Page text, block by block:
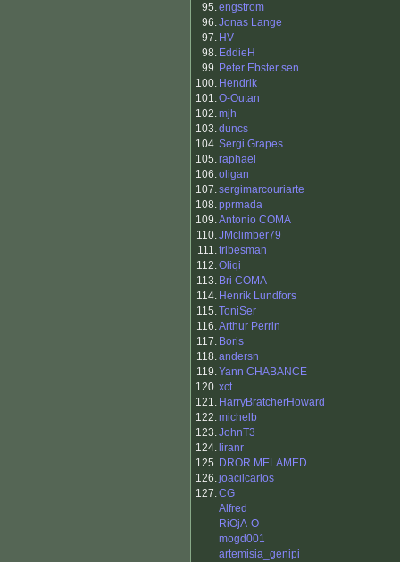
95.engstrom
96.Jonas Lange
97. HV
98. EddieH
99. Peter Ebster sen.
100. Hendrik
101.O-Outan
102.mjh
103.duncs
104.Sergi Grapes
105.raphael
106.oligan
107.sergimarcouriarte
108.pprmada
109.Antonio COMA
110.JMclimber79
111.tribesman
112.Oliqi
113. Bri COMA
114. Henrik Lundfors
115.ToniSer
116.Arthur Perrin
117. Boris
118.andersn
119.Yann CHABANCE
120.xct
121. HarryBratcherHoward
122.michelb
123.JohnT3
124. liranr
125. DROR MELAMED
126.joacilcarlos
127.CG
Alfred
RiOjA-O
mogd001
artemisia_genipi